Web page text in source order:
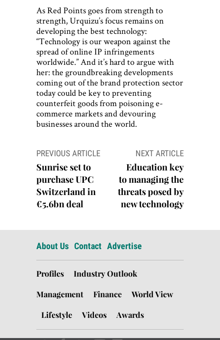
As Red Points goes from strength to
strength, Urquizu’s focus remains on
developing the best technology:
“Technology is our weapon against the
spread of online IP infringements
worldwide.” And it’s hard to argue with
her: the groundbreaking developments
coming out of the brand protection sector
today could be key to preventing
counterfeit goods from poisoning e-
commerce markets and devouring
businesses around the world.
Post
navigation
PREVIOUS ARTICLE
Sunrise set to
purchase UPC
Switzerland in
€5.6bn deal
NEXT ARTICLE
Education key
to managing the
threats posed by
new technology
About Us Contact Advertise
Profiles
Industry Outlook
Management
Finance
World View
Lifestyle
Videos Awards